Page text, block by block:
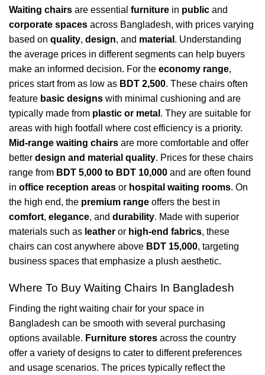
Waiting chairs are essential furniture in public and
corporate spaces across Bangladesh, with prices varying
based on quality, design, and material . Understanding
the average prices in different segments can help buyers
make an informed decision. For the economy range,
prices start from as low as BDT 2,500. These chairs often
feature basic designs with minimal cushioning and are
typically made from plastic or metal . They are suitable for
areas with high footfall where cost efficiency is a priority.
Mid-range waiting chairs are more comfortable and offer
better design and material quality. Prices for these chairs
range from BDT 5,000 to BDT 10,000 and are often found
in office reception areas or hospital waiting rooms. On
the high end, the premium range offers the best in
comfort, elegance, and durability. Made with superior
materials such as leather or high-end fabrics, these
chairs can cost anywhere above BDT 15,000, targeting
business spaces that emphasize a plush aesthetic.
Where To Buy Waiting Chairs In Bangladesh
Finding the right waiting chair for your space in
Bangladesh can be smooth with several purchasing
options available. Furniture stores across the country
offer a variety of designs to cater to different preferences
and usage scenarios. The prices typically reflect the